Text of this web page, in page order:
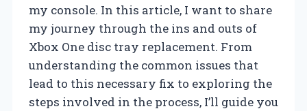
my console. In this article, I want to share
my journey through the ins and outs of
Xbox One disc tray replacement. From
understanding the common issues that
lead to this necessary fix to exploring the
steps involved in the process, I’ll guide you